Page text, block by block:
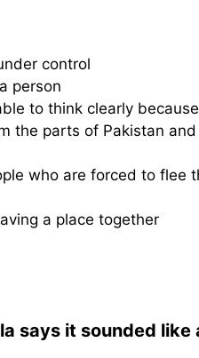
control
person
to think clearly
the parts of Pakistan
who are forced to flee
a place together
says it sounded like